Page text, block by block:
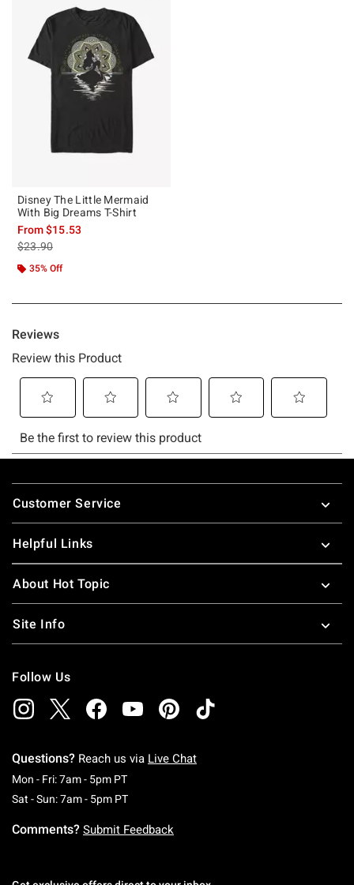
Disney The Little Mermaid
With Big Dreams T-Shirt
From$15.53
is sales price, the original price is
$23.90
35% Off
Footer
Customer Service
Helpful Links
About Hot Topic
Site Info
Follow Us
Questions? Reach us via Live Chat
Mon - Fri: 7am - 5pm PTMonday To Friday: 7 AM To 5 PM Pacific Time
Sat - Sun: 7am - 5pm PTSaturday To Sunday: 7 AM To 5 PM Pacific
Comments? Submit Feedback